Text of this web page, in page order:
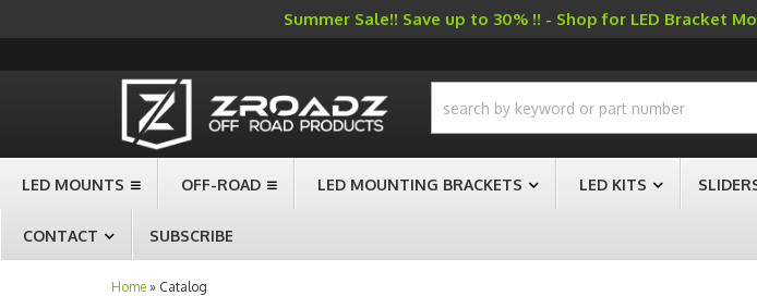
Summer Sale!! Save up to 30% !! - Shop for LED Bracket
LED MOUNTS OFF-ROAD LED MOUNTING BRACKETS LED KITS
CONTACT SUBSCRIBE
Home » Catalog